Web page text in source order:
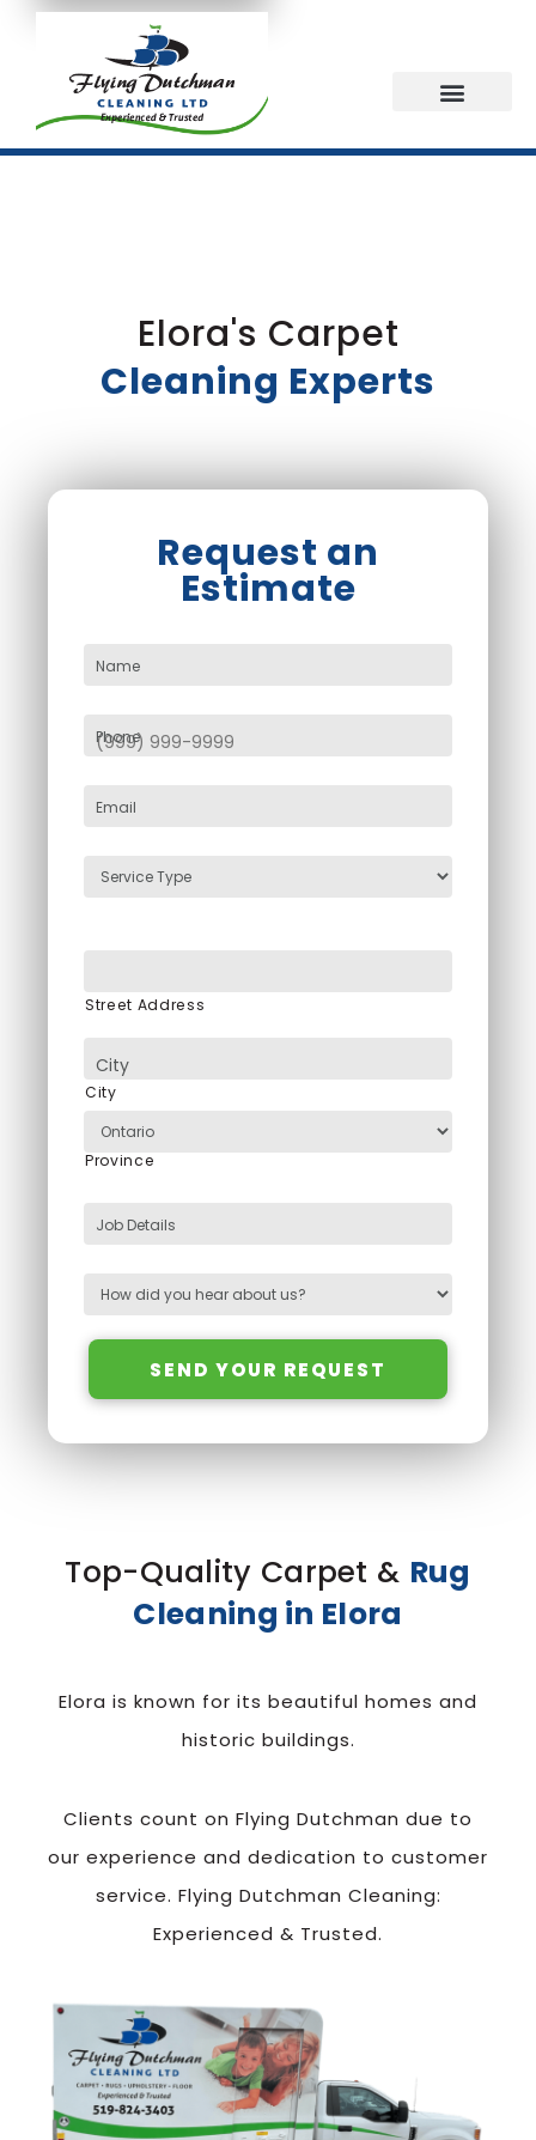
Elora's Carpet
Cleaning Experts
Request an
Estimate
Name
Phone
Email
Service
Street Address
City
Province
Job Details
SEND YOUR REQUEST
Top-Quality Carpet & Rug
Cleaning in Elora
Elora is known for its beautiful homes and
historic buildings.
Clients count on Flying Dutchman due to
our experience and dedication to customer
service. Flying Dutchman Cleaning:
Experienced & Trusted.